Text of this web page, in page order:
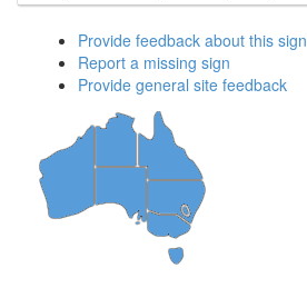
Provide feedback about this sign
Report a missing sign
Provide general site feedback